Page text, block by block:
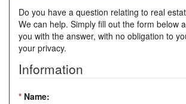
Do you have a question relating to real
We can help. Simply fill out the form below
you with the answer, with no obligation to
your privacy.
Information
* Name: